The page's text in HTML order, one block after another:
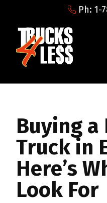
Ph: 1-
Buying a
Truck in
Here’s
Look For